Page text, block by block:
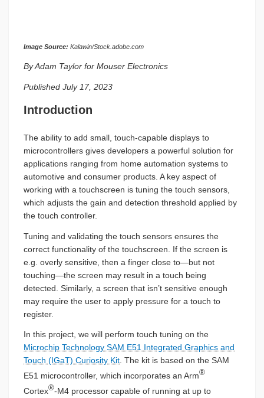
Image Source: Kalawin/Stock.adobe.com
By Adam Taylor for Mouser Electronics
Published July 17, 2023
Introduction
The ability to add small, touch-capable displays to
microcontrollers gives developers a powerful solution for
applications ranging from home automation systems to
automotive and consumer products. A key aspect of
working with a touchscreen is tuning the touch sensors,
which adjusts the gain and detection threshold applied by
the touch controller.
Tuning and validating the touch sensors ensures the
correct functionality of the touchscreen. If the screen is
e.g. overly sensitive, then a finger close to—but not
touching—the screen may result in a touch being
detected. Similarly, a screen that isn’t sensitive enough
may require the user to apply pressure for a touch to
register.
In this project, we will perform touch tuning on the
Microchip Technology SAM E51 Integrated Graphics and
Touch (IGaT) Curiosity Kit . The kit is based on the SAM
E51 microcontroller, which incorporates an Arm®
Cortex®-M4 processor capable of running at up to